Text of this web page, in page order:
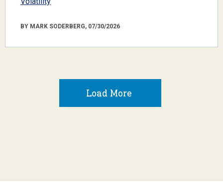
BY MARK SODERBERG, 07/30/2026
Load More